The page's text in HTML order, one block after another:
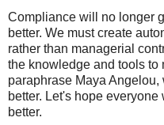
Compliance will no longer
better. We must create
rather than managerial
the knowledge and tools to
paraphrase Maya
better. Let's hope
better.